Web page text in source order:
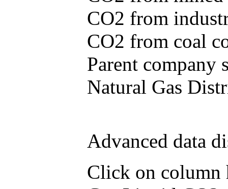
CO2 from
CO2 from coal
Parent company
Natural Gas
Advanced data
Click on column